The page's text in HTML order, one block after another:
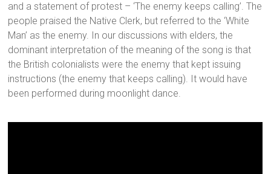
and a statement of protest – ‘The enemy keeps calling’. The
people praised the Native Clerk, but referred to the ‘White
Man’ as the enemy. In our discussions with elders, the
dominant interpretation of the meaning of the song is that
the British colonialists were the enemy that kept issuing
instructions (the enemy that keeps calling). It would have
been performed during moonlight dance.